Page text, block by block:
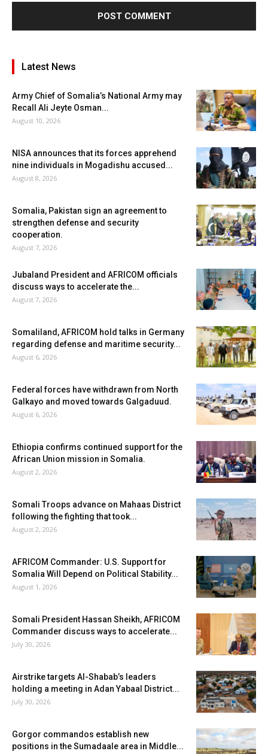
Latest News
Army Chief of Somalia’s National Army may
Recall Ali Jeyte Osman...
August 10, 2026
NISA announces that its forces apprehend
nine individuals in Mogadishu accused...
August 8, 2026
Somalia, Pakistan sign an agreement to
strengthen defense and security
cooperation.
August 7, 2026
Jubaland President and AFRICOM officials
discuss ways to accelerate the...
August 7, 2026
Somaliland, AFRICOM hold talks in Germany
regarding defense and maritime security...
August 6, 2026
Federal forces have withdrawn from North
Galkayo and moved towards Galgaduud.
August 6, 2026
Ethiopia confirms continued support for the
African Union mission in Somalia.
August 2, 2026
Somali Troops advance on Mahaas District
following the fighting that took...
August 2, 2026
AFRICOM Commander: U.S. Support for
Somalia Will Depend on Political Stability...
August 1, 2026
Somali President Hassan Sheikh, AFRICOM
Commander discuss ways to accelerate...
July 30, 2026
Airstrike targets Al-Shabab’s leaders
holding a meeting in Adan Yabaal District...
July 30, 2026
Gorgor commandos establish new
positions in the Sumadaale area in Middle...